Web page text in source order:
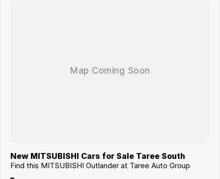
New MITSUBISHI Cars for Sale Taree South
Find this MITSUBISHI Outlander at Taree Auto Group